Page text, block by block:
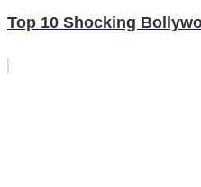
Top 10 Shocking